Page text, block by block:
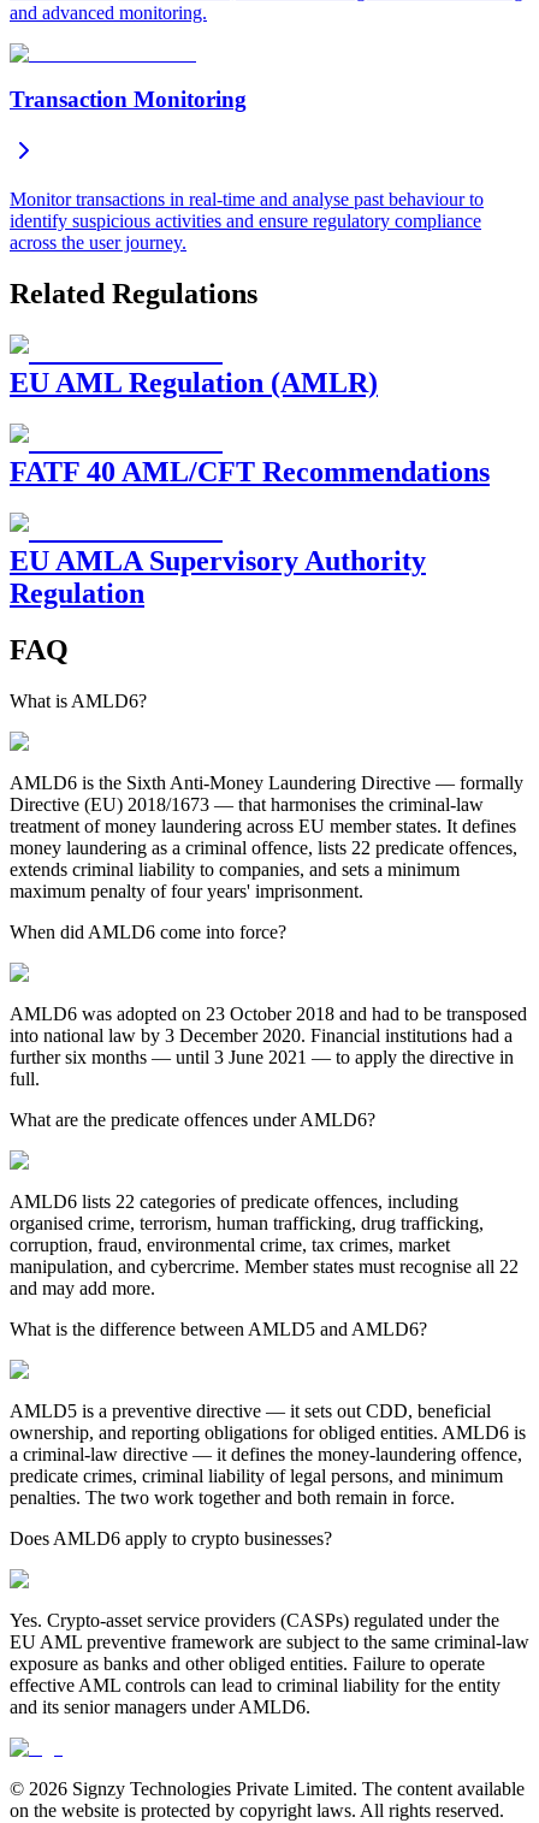
and advanced monitoring.
Transaction Monitoring
Monitor transactions in real-time and analyse past behaviour to
identify suspicious activities and ensure regulatory compliance
across the user journey.
Related Regulations
EU AML Regulation (AMLR)
FATF 40 AML/CFT Recommendations
EU AMLA Supervisory Authority
Regulation
FAQ
What is AMLD6?
AMLD6 is the Sixth Anti-Money Laundering Directive — formally
Directive (EU) 2018/1673 — that harmonises the criminal-law
treatment of money laundering across EU member states. It defines
money laundering as a criminal offence, lists 22 predicate offences,
extends criminal liability to companies, and sets a minimum
maximum penalty of four years' imprisonment.
When did AMLD6 come into force?
AMLD6 was adopted on 23 October 2018 and had to be transposed
into national law by 3 December 2020. Financial institutions had a
further six months — until 3 June 2021 — to apply the directive in
full.
What are the predicate offences under AMLD6?
AMLD6 lists 22 categories of predicate offences, including
organised crime, terrorism, human trafficking, drug trafficking,
corruption, fraud, environmental crime, tax crimes, market
manipulation, and cybercrime. Member states must recognise all 22
and may add more.
What is the difference between AMLD5 and AMLD6?
AMLD5 is a preventive directive — it sets out CDD, beneficial
ownership, and reporting obligations for obliged entities. AMLD6 is
a criminal-law directive — it defines the money-laundering offence,
predicate crimes, criminal liability of legal persons, and minimum
penalties. The two work together and both remain in force.
Does AMLD6 apply to crypto businesses?
Yes. Crypto-asset service providers (CASPs) regulated under the
EU AML preventive framework are subject to the same criminal-law
exposure as banks and other obliged entities. Failure to operate
effective AML controls can lead to criminal liability for the entity
and its senior managers under AMLD6.
© 2026 Signzy Technologies Private Limited. The content available
on the website is protected by copyright laws. All rights reserved.